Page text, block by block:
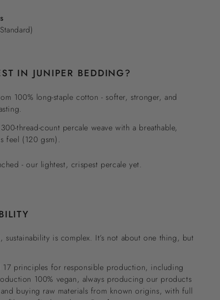
IN JUNIPER BEDDING?
100% long-staple cotton - softer, stronger, and
thread-count percale weave with a breathable,
feel (120 gsm).
- our lightest, crispest percale yet.
sustainability is complex. It’s not about one thing, but
17 principles for responsible production, including
100% vegan, always producing our products
buying raw materials from known origins, with full